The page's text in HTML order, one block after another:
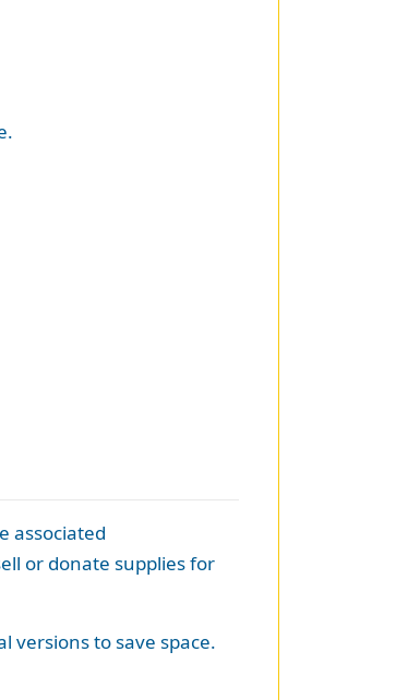
associated
or donate supplies for
versions to save space.